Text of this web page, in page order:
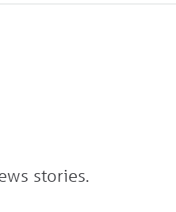
stories.